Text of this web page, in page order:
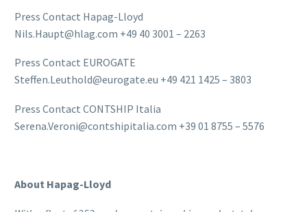
Press Contact Hapag-Lloyd
Nils.Haupt@hlag.com +49 40 3001 – 2263
Press Contact EUROGATE
Steffen.Leuthold@eurogate.eu +49 421 1425 – 3803
Press Contact CONTSHIP Italia
Serena.Veroni@contshipitalia.com +39 01 8755 – 5576
About Hapag-Lloyd